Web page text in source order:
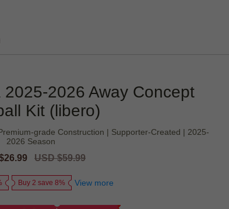
2026 Away Concept
Kit (libero)
grade Construction | Supporter-Created | 2025-
2026 Season
Regular
USD $59.99
Buy 2 save 8% View more